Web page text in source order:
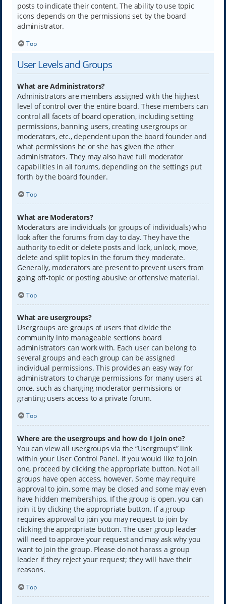
posts to indicate their content. The ability to use topic
icons depends on the permissions set by the board
administrator.
Top
User Levels and Groups
What are Administrators?
Administrators are members assigned with the highest
level of control over the entire board. These members can
control all facets of board operation, including setting
permissions, banning users, creating usergroups or
moderators, etc., dependent upon the board founder and
what permissions he or she has given the other
administrators. They may also have full moderator
capabilities in all forums, depending on the settings put
forth by the board founder.
Top
What are Moderators?
Moderators are individuals (or groups of individuals) who
look after the forums from day to day. They have the
authority to edit or delete posts and lock, unlock, move,
delete and split topics in the forum they moderate.
Generally, moderators are present to prevent users from
going off-topic or posting abusive or offensive material.
Top
What are usergroups?
Usergroups are groups of users that divide the
community into manageable sections board
administrators can work with. Each user can belong to
several groups and each group can be assigned
individual permissions. This provides an easy way for
administrators to change permissions for many users at
once, such as changing moderator permissions or
granting users access to a private forum.
Top
Where are the usergroups and how do I join one?
You can view all usergroups via the “Usergroups” link
within your User Control Panel. If you would like to join
one, proceed by clicking the appropriate button. Not all
groups have open access, however. Some may require
approval to join, some may be closed and some may even
have hidden memberships. If the group is open, you can
join it by clicking the appropriate button. If a group
requires approval to join you may request to join by
clicking the appropriate button. The user group leader
will need to approve your request and may ask why you
want to join the group. Please do not harass a group
leader if they reject your request; they will have their
reasons.
Top